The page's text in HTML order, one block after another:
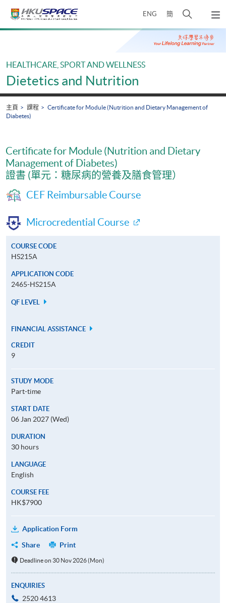
ENG 簡
開
搜
尋
彈
出
主
Main
HEALTHCARE, SPORT AND WELLNESS
Dietetics and Nutrition
主頁 課程
Certificate for Module (Nutrition and Dietary Management of
Diabetes)
Certificate for Module (Nutrition and Dietary
Management of Diabetes)
證書 (單元：糖尿病的營養及膳食管理）
CEF Reimbursable Course
Microcredential Course
COURSE CODE
HS215A
APPLICATION CODE
2465-HS215A
QF LEVEL
FINANCIAL ASSISTANCE
CREDIT
9
STUDY MODE
Part-time
START DATE
06 Jan 2027 (Wed)
DURATION
30 hours
LANGUAGE
English
COURSE FEE
HK$7900
Application Form
Share
Print
Deadline on 30 Nov 2026 (Mon)
ENQUIRIES
2520 4613